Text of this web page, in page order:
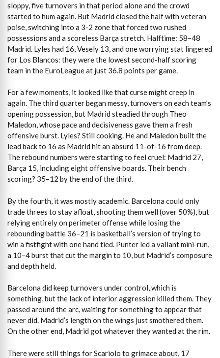
sloppy, five turnovers in that period alone and the crowd
started to hum again. But Madrid closed the half with veteran
poise, switching into a 3-2 zone that forced two rushed
possessions and a scoreless Barça stretch. Halftime: 58–48
Madrid. Lyles had 16, Vesely 13, and one worrying stat lingered
for Los Blancos: they were the lowest second-half scoring
team in the EuroLeague at just 36.8 points per game.
For a few moments, it looked like that curse might creep in
again. The third quarter began messy, turnovers on each team’s
opening possession, but Madrid steadied through Theo
Maledon, whose pace and decisiveness gave them a fresh
offensive burst. Lyles? Still cooking. He and Maledon built the
lead back to 16 as Madrid hit an absurd 11-of-16 from deep.
The rebound numbers were starting to feel cruel: Madrid 27,
Barça 15, including eight offensive boards. Their bench
scoring? 35–12 by the end of the third.
By the fourth, it was mostly academic. Barcelona could only
trade threes to stay afloat, shooting them well (over 50%), but
relying entirely on perimeter offense while losing the
rebounding battle 36–21 is basketball’s version of trying to
win a fistfight with one hand tied. Punter led a valiant mini-run,
a 10–4 burst that cut the margin to 10, but Madrid’s composure
and depth held.
Barcelona did keep turnovers under control, which is
something, but the lack of interior aggression killed them. They
passed around the arc, waiting for something to appear that
never did. Madrid’s length on the wings just smothered them.
On the other end, Madrid got whatever they wanted at the rim.
There were still things for Scariolo to grimace about, 17